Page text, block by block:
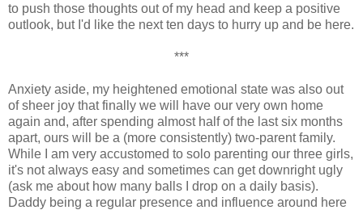
to push those thoughts out of my head and keep a positive
outlook, but I'd like the next ten days to hurry up and be here.
***
Anxiety aside, my heightened emotional state was also out
of sheer joy that finally we will have our very own home
again and, after spending almost half of the last six months
apart, ours will be a (more consistently) two-parent family.
While I am very accustomed to solo parenting our three girls,
it's not always easy and sometimes can get downright ugly
(ask me about how many balls I drop on a daily basis).
Daddy being a regular presence and influence around here